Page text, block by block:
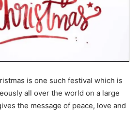
is one such festival which is
all over the world on a large
the message of peace, love and